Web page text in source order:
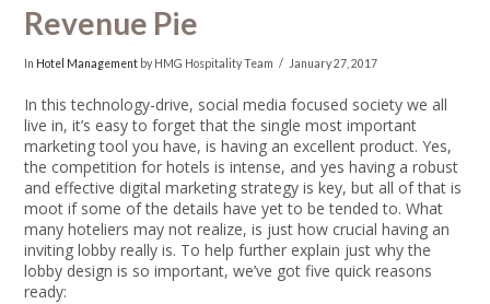
Revenue Pie
In Hotel Management by HMG Hospitality Team January 27, 2017
In this technology-drive, social media focused society we all
live in, it’s easy to forget that the single most important
marketing tool you have, is having an excellent product. Yes,
the competition for hotels is intense, and yes having a robust
and effective digital marketing strategy is key, but all of that is
moot if some of the details have yet to be tended to. What
many hoteliers may not realize, is just how crucial having an
inviting lobby really is. To help further explain just why the
lobby design is so important, we’ve got five quick reasons
ready: